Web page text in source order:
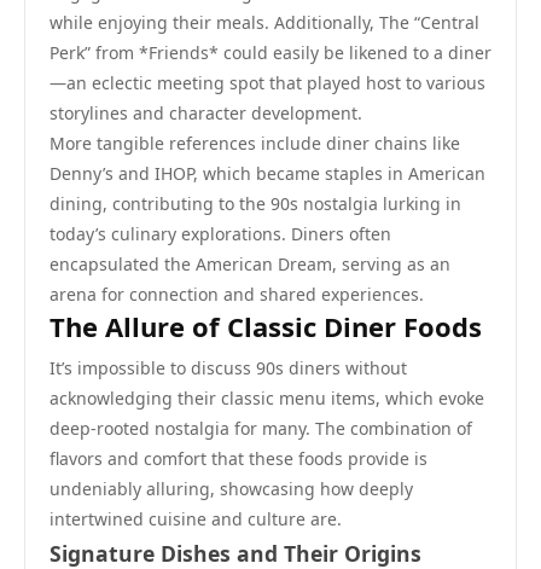
while enjoying their meals. Additionally, The “Central
Perk” from *Friends* could easily be likened to a diner
—an eclectic meeting spot that played host to various
storylines and character development.
More tangible references include diner chains like
Denny’s and IHOP, which became staples in American
dining, contributing to the 90s nostalgia lurking in
today’s culinary explorations. Diners often
encapsulated the American Dream, serving as an
arena for connection and shared experiences.
The Allure of Classic Diner Foods
It’s impossible to discuss 90s diners without
acknowledging their classic menu items, which evoke
deep-rooted nostalgia for many. The combination of
flavors and comfort that these foods provide is
undeniably alluring, showcasing how deeply
intertwined cuisine and culture are.
Signature Dishes and Their Origins